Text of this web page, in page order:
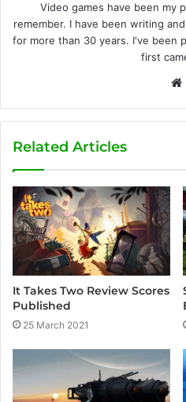
Video games have been my
remember. I have been writing
for more than 30 years. I've been
first
Related Articles
It Takes Two Review Scores
Published
25 March 2021